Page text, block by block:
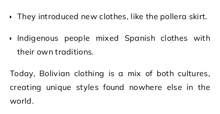
They introduced new clothes, like the pollera skirt.
Indigenous people mixed Spanish clothes with
their own traditions.
Today, Bolivian clothing is a mix of both cultures,
creating unique styles found nowhere else in the
world.